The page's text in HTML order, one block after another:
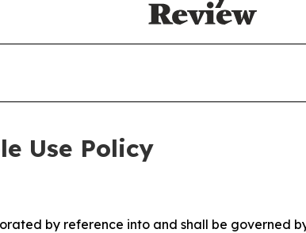
Use Policy
by reference into and shall be governed